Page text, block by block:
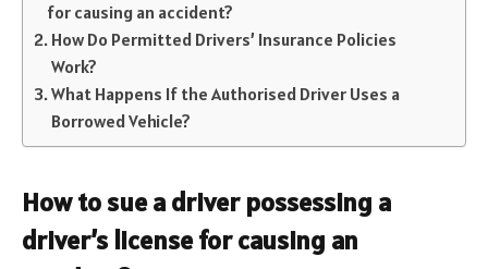
for causing an accident?
How Do Permitted Drivers’ Insurance Policies
Work?
What Happens If the Authorised Driver Uses a
Borrowed Vehicle?
How to sue a driver possessing a
driver’s license for causing an